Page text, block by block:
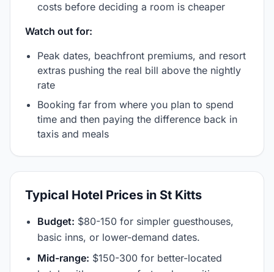
costs before deciding a room is cheaper
Watch out for:
Peak dates, beachfront premiums, and resort
extras pushing the real bill above the nightly
rate
Booking far from where you plan to spend
time and then paying the difference back in
taxis and meals
Typical Hotel Prices in St Kitts
Budget: $80-150 for simpler guesthouses,
basic inns, or lower-demand dates.
Mid-range: $150-300 for better-located